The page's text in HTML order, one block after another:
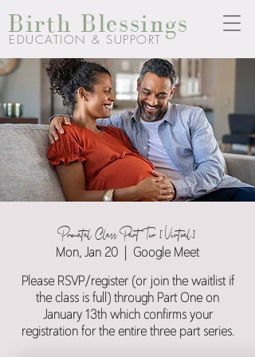
Birth Blessings
EDUCATION & SUPPORT
Prenatal Class Part Two [Virtual]
Mon, Jan 20 Google Meet
Please RSVP/register (or join the waitlist if
the class is full) through Part One on
January 13th which confirms your
registration for the entire three part series.